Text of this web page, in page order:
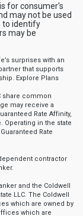
for consumer's
may not be used
to identify
may be
surprises with an
that supports
Explore Plans
share common
may receive a
Rate Affinity,
Operating in the state
Rate
contractor
and the Coldwell
LLC. The Coldwell
which are owned by
which are